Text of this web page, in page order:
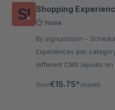
Shopping
None
By signundsinn - Schedule dynamic Shopping
Experiences per
different CMS layouts
from€15.75* /month